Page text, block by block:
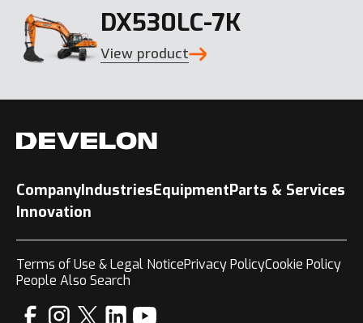
DX530LC-7K
View product
CompanyIndustriesEquipmentParts & Services
Innovation
Terms of Use & Legal NoticePrivacy PolicyCookie Policy
People Also Search